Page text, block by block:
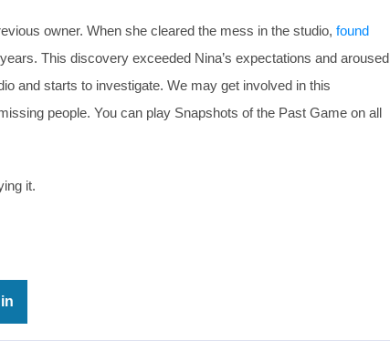
owner. When she cleared the mess in the studio, found
This discovery exceeded Nina’s expectations and aroused
and starts to investigate. We may get involved in this
people. You can play Snapshots of the Past Game on all
it.